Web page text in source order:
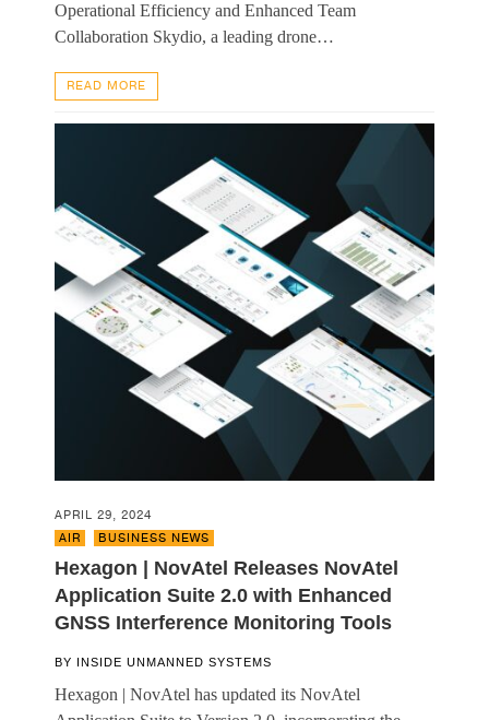
Operational Efficiency and Enhanced Team
Collaboration Skydio, a leading drone…
READ MORE
APRIL 29, 2024
AIR
BUSINESS NEWS
Hexagon | NovAtel Releases NovAtel
Application Suite 2.0 with Enhanced
GNSS Interference Monitoring Tools
BY INSIDE UNMANNED SYSTEMS
Hexagon | NovAtel has updated its NovAtel